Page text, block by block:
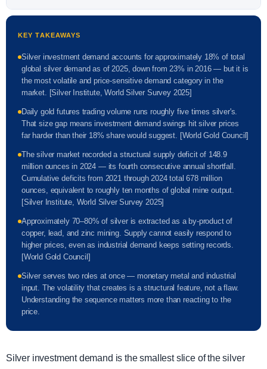
KEY TAKEAWAYS
Silver investment demand accounts for approximately 18% of total
global silver demand as of 2025, down from 23% in 2016 — but it is
the most volatile and price-sensitive demand category in the
market. [Silver Institute, World Silver Survey 2025]
Daily gold futures trading volume runs roughly five times silver's.
That size gap means investment demand swings hit silver prices
far harder than their 18% share would suggest. [World Gold Council]
The silver market recorded a structural supply deficit of 148.9
million ounces in 2024 — its fourth consecutive annual shortfall.
Cumulative deficits from 2021 through 2024 total 678 million
ounces, equivalent to roughly ten months of global mine output.
[Silver Institute, World Silver Survey 2025]
Approximately 70–80% of silver is extracted as a by-product of
copper, lead, and zinc mining. Supply cannot easily respond to
higher prices, even as industrial demand keeps setting records.
[World Gold Council]
Silver serves two roles at once — monetary metal and industrial
input. The volatility that creates is a structural feature, not a flaw.
Understanding the sequence matters more than reacting to the
price.
Silver investment demand is the smallest slice of the silver